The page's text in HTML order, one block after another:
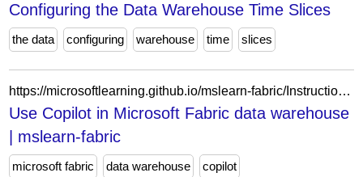
Configuring the Data Warehouse Time Slices
the data configuring warehouse time slices
https://microsoftlearning.github.io/mslearn-fabric/Instructions/Labs/22c-copilot-fabric-data-warehouse.html
Use Copilot in Microsoft Fabric data warehouse
| mslearn-fabric
microsoft fabric data warehouse copilot